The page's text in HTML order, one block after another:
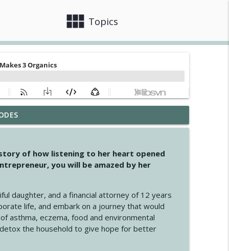
view_module Topics
info_outline
of how listening to her heart opened
you will be amazed by her
daughter, and a financial attorney of 12 years
life, and embark on a journey that would
asthma, eczema, food and environmental
the household to give hope for better